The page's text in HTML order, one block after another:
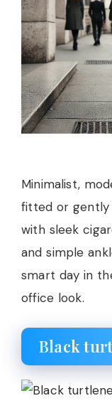
Minimalist,
fitted or gently
with sleek
and simple
smart day in
office look.
Black